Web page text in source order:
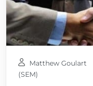
Matthew Goulart
(SEM)